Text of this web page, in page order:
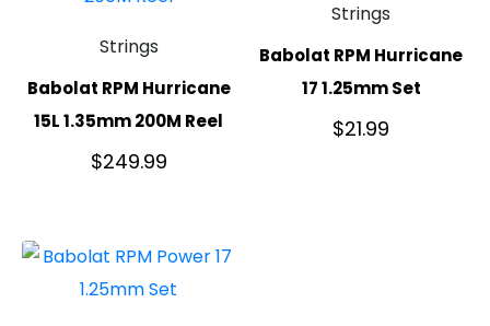
Strings
Babolat RPM Hurricane
15L 1.35mm 200M Reel
$249.99
Strings
Babolat RPM Hurricane
17 1.25mm Set
$21.99